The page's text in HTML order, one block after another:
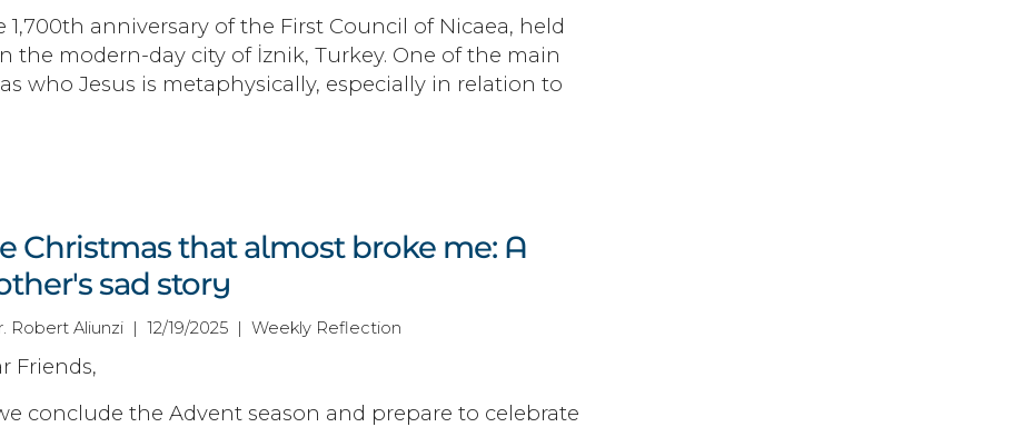
anniversary of the First Council of Nicaea, held
the modern-day city of İznik, Turkey. One of the main
who Jesus is metaphysically, especially in relation to
Christmas that almost broke me: A
sad story
Robert Aliunzi | 12/19/2025 | Weekly Reflection
Friends,
conclude the Advent season and prepare to celebrate